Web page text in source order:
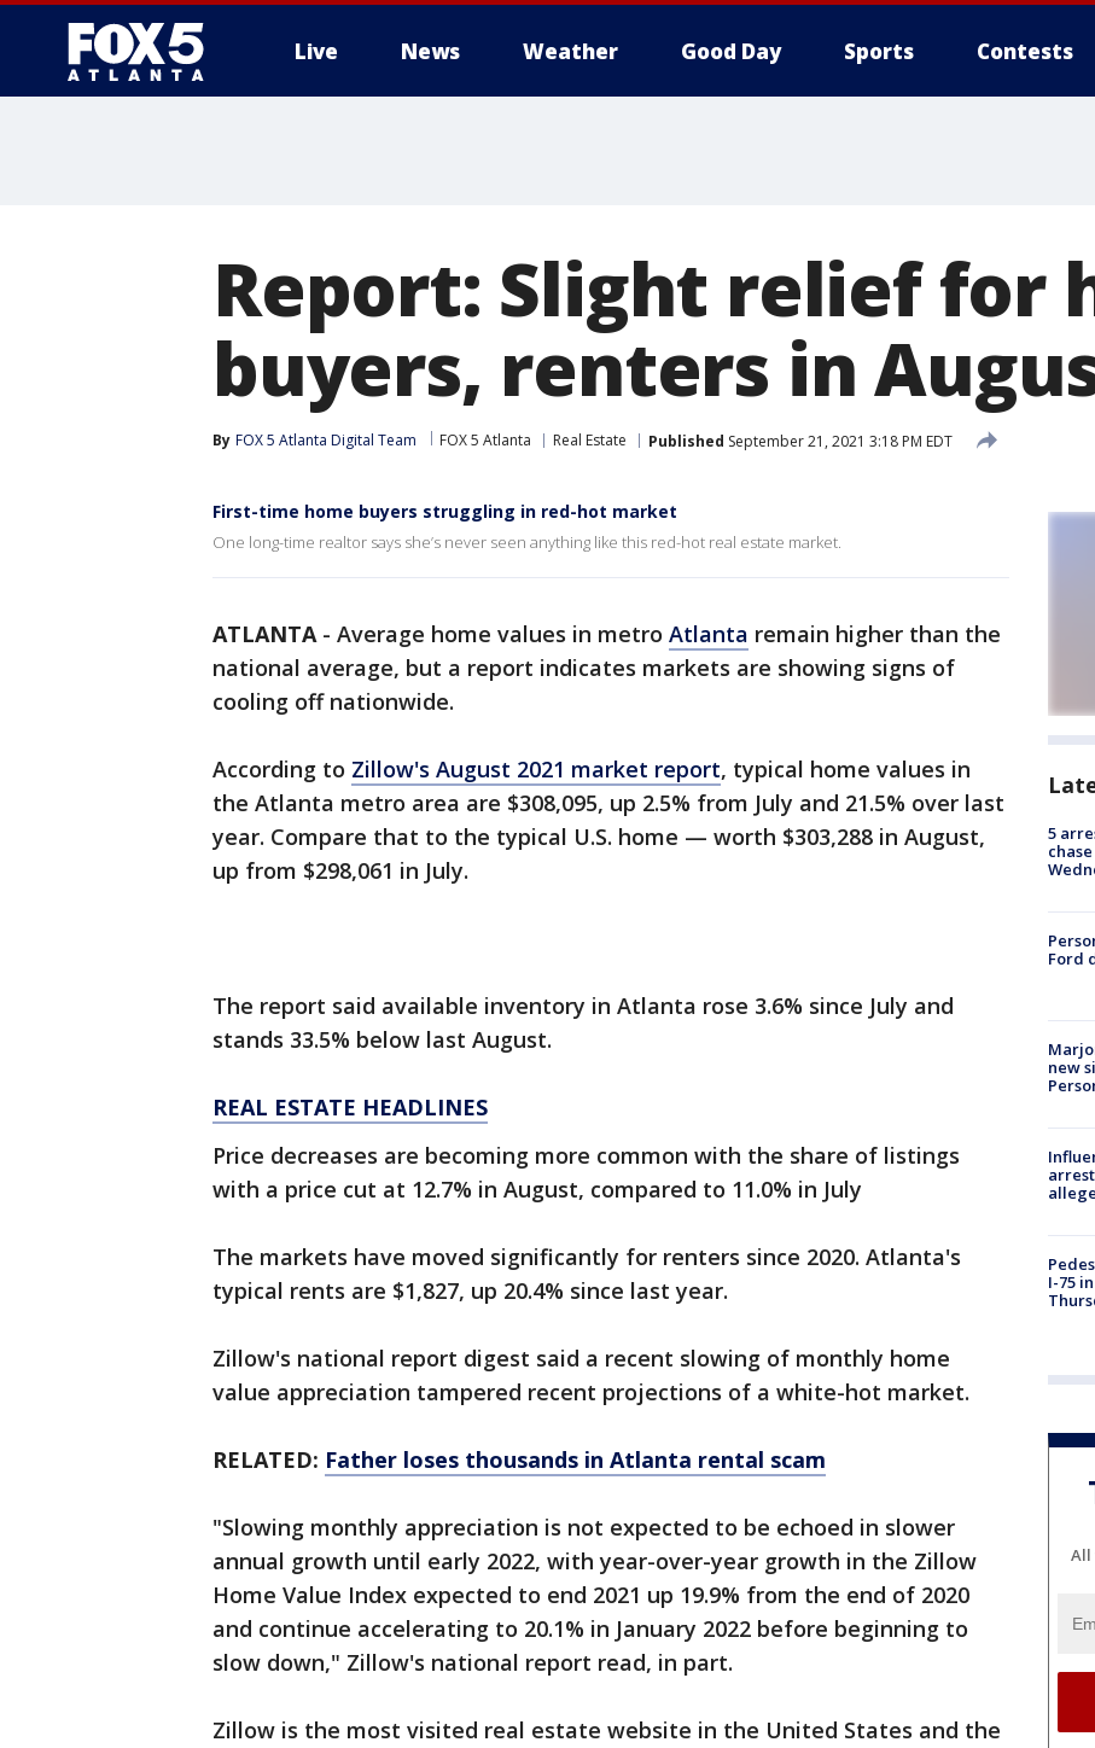
Live News Weather Good Day Sports Contests
Report: Slight relief for
buyers, renters in
By FOX 5 Atlanta Digital Team FOX 5 Atlanta Real Estate Published September 21, 2021 3:18 PM EDT
First-time home buyers struggling in red-hot market
One long-time realtor says she’s never seen anything like this red-hot real estate market.
ATLANTA- Average home values in metro Atlanta remain higher than the
national average, but a report indicates markets are showing signs of
cooling off nationwide.
According to Zillow's August 2021 market report, typical home values in
the Atlanta metro area are $308,095, up 2.5% from July and 21.5% over last
year. Compare that to the typical U.S. home — worth $303,288 in August,
up from $298,061 in July.
The report said available inventory in Atlanta rose 3.6% since July and
stands 33.5% below last August.
REAL ESTATE HEADLINES
Price decreases are becoming more common with the share of listings
with a price cut at 12.7% in August, compared to 11.0% in July
The markets have moved significantly for renters since 2020. Atlanta's
typical rents are $1,827, up 20.4% since last year.
Zillow's national report digest said a recent slowing of monthly home
value appreciation tampered recent projections of a white-hot market.
RELATED: Father loses thousands in Atlanta rental scam
"Slowing monthly appreciation is not expected to be echoed in slower
annual growth until early 2022, with year-over-year growth in the Zillow
Home Value Index expected to end 2021 up 19.9% from the end of 2020
and continue accelerating to 20.1% in January 2022 before beginning to
slow down," Zillow's national report read, in part.
Zillow is the most visited real estate website in the United States and the
5
Ford
new
I-75
All